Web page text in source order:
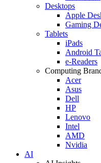
Desktops
Apple
Gaming
Tablets
iPads
Android
e-Readers
Computing
Acer
Asus
Dell
HP
Lenovo
Intel
AMD
Nvidia
AI